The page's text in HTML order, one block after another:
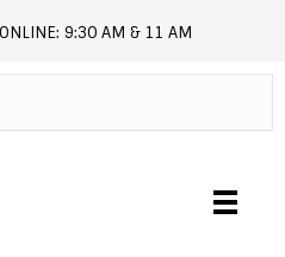
9:30 AM & 11 AM